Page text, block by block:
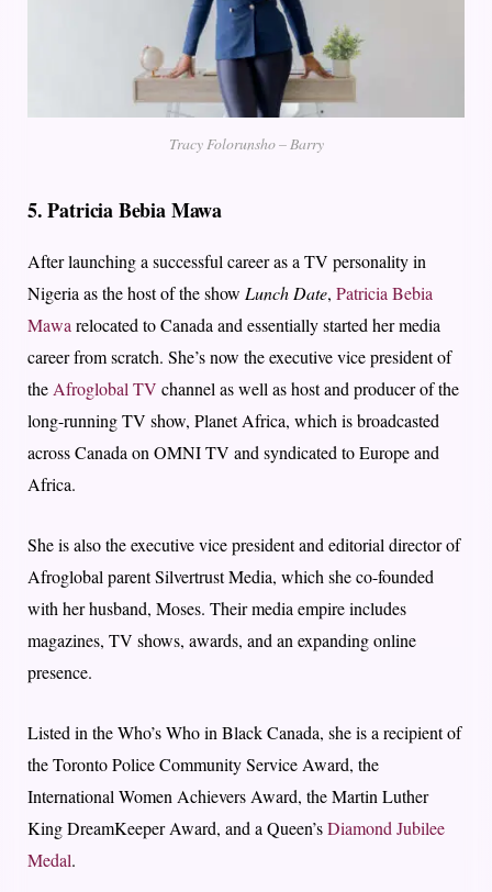
Tracy Folorunsho – Barry
5.Patricia Bebia Mawa
After launching a successful career as a TV personality in
Nigeria as the host of the show Lunch Date, Patricia Bebia
Mawarelocated to Canada and essentially started her media
career from scratch. She’s now the executive vice president of
theAfroglobal TV channel as well as host and producer of the
long-running TV show, Planet Africa, which is broadcasted
across Canada on OMNI TV and syndicated to Europe and
Africa.
She is also the executive vice president and editorial director of
Afroglobal parent Silvertrust Media, which she co-founded
with her husband, Moses. Their media empire includes
magazines, TV shows, awards, and an expanding online
presence.
Listed in the Who’s Who in Black Canada, she is a recipient of
the Toronto Police Community Service Award, the
International Women Achievers Award, the Martin Luther
King DreamKeeper Award, and a Queen’sDiamond Jubilee
Medal.